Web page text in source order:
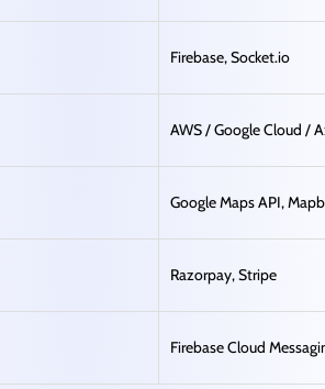
Firebase, Socket.io
AWS / Google Cloud /
Google Maps API,
Razorpay, Stripe
Firebase Cloud